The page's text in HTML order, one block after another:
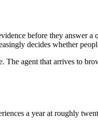
before they answer a
decides whether
agent that arrives to
a year at roughly